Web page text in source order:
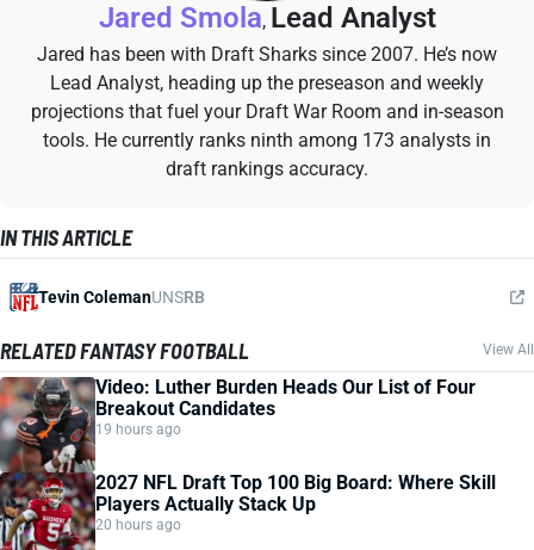
Jared Smola, Lead Analyst
Jared has been with Draft Sharks since 2007. He’s now
Lead Analyst, heading up the preseason and weekly
projections that fuel your Draft War Room and in-season
tools. He currently ranks ninth among 173 analysts in
draft rankings accuracy.
IN THIS ARTICLE
Tevin ColemanUNSRB
RELATED FANTASY FOOTBALL View All
Video: Luther Burden Heads Our List of Four
Breakout Candidates
19 hours ago
2027 NFL Draft Top 100 Big Board: Where Skill
Players Actually Stack Up
20 hours ago